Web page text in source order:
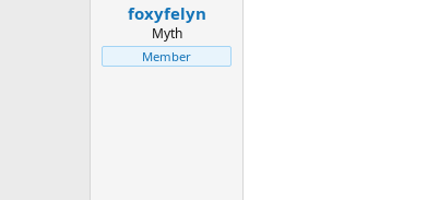
r
foxyfelyn
Myth
Member